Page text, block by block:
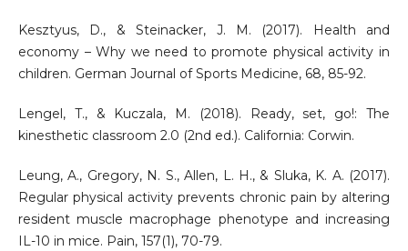
Kesztyus, D., & Steinacker, J. M. (2017). Health and
economy – Why we need to promote physical activity in
children. German Journal of Sports Medicine, 68, 85-92.
Lengel, T., & Kuczala, M. (2018). Ready, set, go!: The
kinesthetic classroom 2.0 (2nd ed.). California: Corwin.
Leung, A., Gregory, N. S., Allen, L. H., & Sluka, K. A. (2017).
Regular physical activity prevents chronic pain by altering
resident muscle macrophage phenotype and increasing
IL-10 in mice. Pain, 157(1), 70-79.